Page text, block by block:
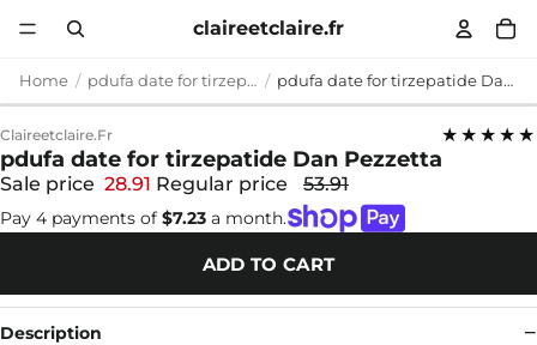
claireetclaire.fr
Home pdufa date for tirzepatide pdufa date for tirzepatide Dan Pezzetta
Claireetclaire.fr ★★★★★
pdufa date for tirzepatide Dan Pezzetta
Sale price 28.91 Regular price 53.91
Pay 4 payments of $7.23 a month.
ADD TO CART
Description